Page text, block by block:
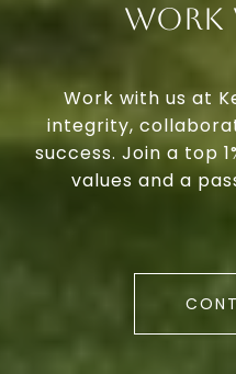
Work
Work with us at
integrity,
success. Join a top
values and a